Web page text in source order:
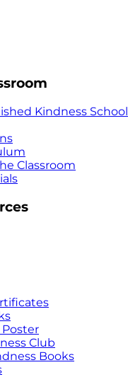
Kindness School
Classroom
Club
Books